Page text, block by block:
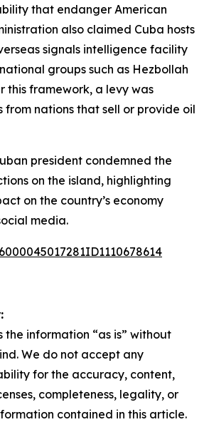
that endanger American
also claimed Cuba hosts
signals intelligence facility
groups such as Hezbollah
this framework, a levy was
from nations that sell or provide oil
president condemned the
on the island, highlighting
on the country’s economy
media.
the information “as is” without
We do not accept any
for the accuracy, content,
completeness, legality, or
contained in this article.